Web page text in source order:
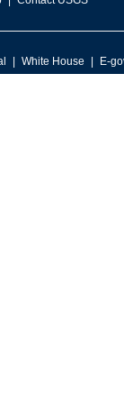
White House E-